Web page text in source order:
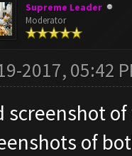
Supreme Leader
Moderator
2017, 05:42
screenshot
of